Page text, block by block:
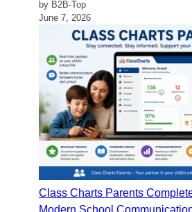
by B2B-Top
June 7, 2026
Class Charts Parents
Modern School